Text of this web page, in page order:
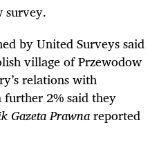
survey.
by United Surveys said
village of Przewodow
relations with
2% said they
Gazeta Prawnareported